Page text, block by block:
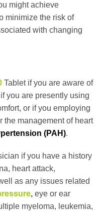
might achieve
minimize the risk of
with changing
Tablet if you are aware of
you are presently using
or if you employing
the management of heart
(PAH).
if you have a history
heart attack,
as any issues related
, eye or ear
myeloma, leukemia,